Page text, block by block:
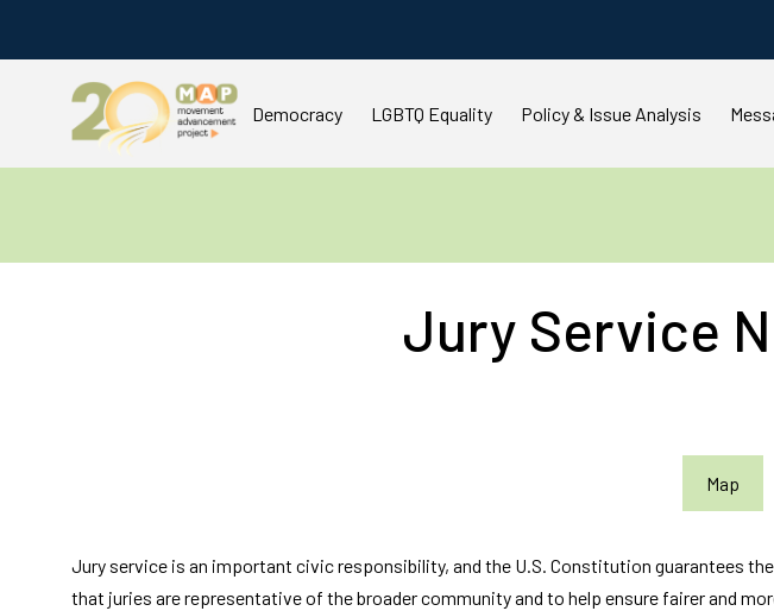
Democracy LGBTQ Equality Policy & Issue Analysis
Jury Service
Map
Jury service is an important civic responsibility, and the U.S. Constitution guarantees
that juries are representative of the broader community and to help ensure fairer and